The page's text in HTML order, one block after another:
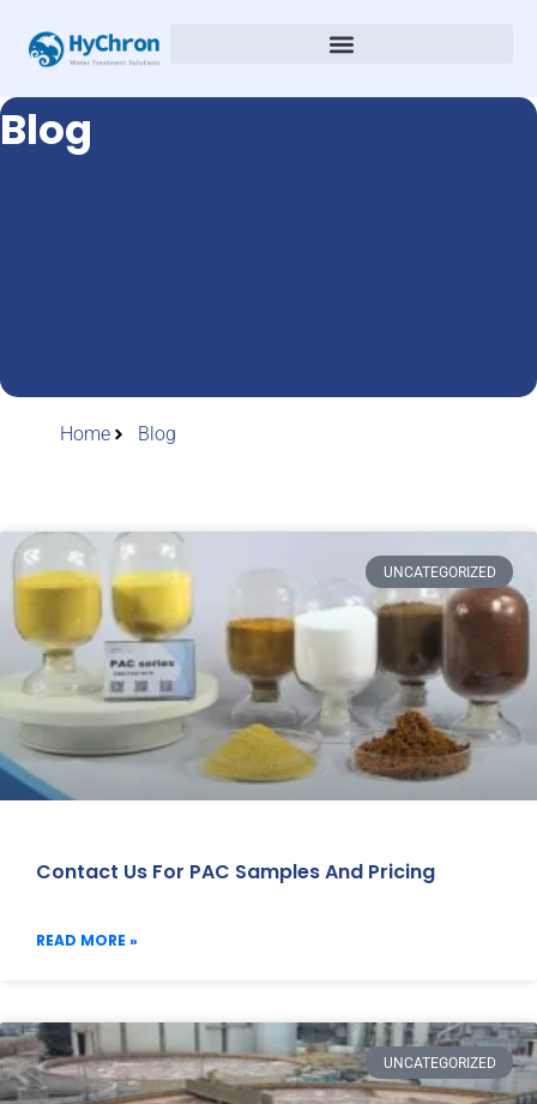
Blog
Home Blog
UNCATEGORIZED
Contact Us For PAC Samples And Pricing
READ MORE »
UNCATEGORIZED